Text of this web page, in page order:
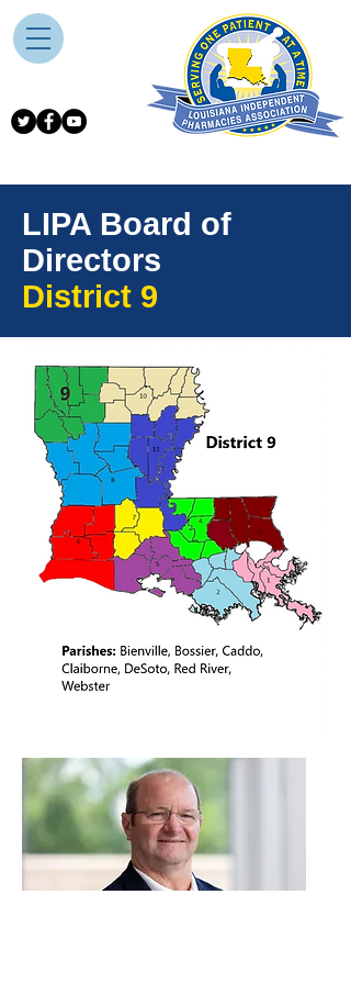
LIPA Board of
Directors
District 9